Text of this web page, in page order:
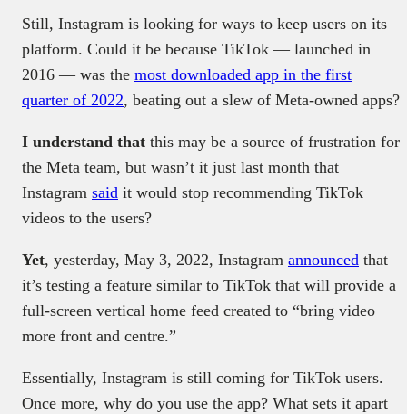
Still, Instagram is looking for ways to keep users on its
platform. Could it be because TikTok — launched in
2016 — was the most downloaded app in the first
quarter of 2022, beating out a slew of Meta-owned apps?
I understand that this may be a source of frustration for
the Meta team, but wasn’t it just last month that
Instagram said it would stop recommending TikTok
videos to the users?
Yet, yesterday, May 3, 2022, Instagram announced that
it’s testing a feature similar to TikTok that will provide a
full-screen vertical home feed created to “bring video
more front and centre.”
Essentially, Instagram is still coming for TikTok users.
Once more, why do you use the app? What sets it apart